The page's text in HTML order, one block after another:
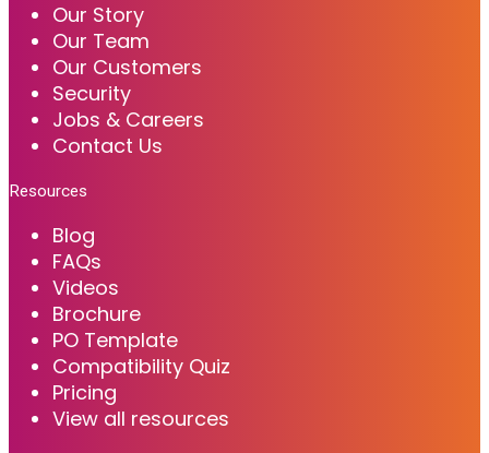
Our Story
Our Team
Our Customers
Security
Jobs & Careers
Contact Us
Resources
Blog
FAQs
Videos
Brochure
PO Template
Compatibility Quiz
Pricing
View all resources